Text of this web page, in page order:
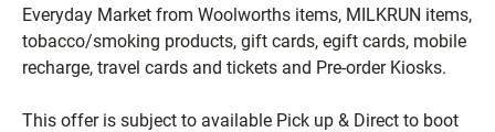
Everyday Market from Woolworths items, MILKRUN items,
tobacco/smoking products, gift cards, egift cards, mobile
recharge, travel cards and tickets and Pre-order Kiosks.
This offer is subject to available Pick up & Direct to boot